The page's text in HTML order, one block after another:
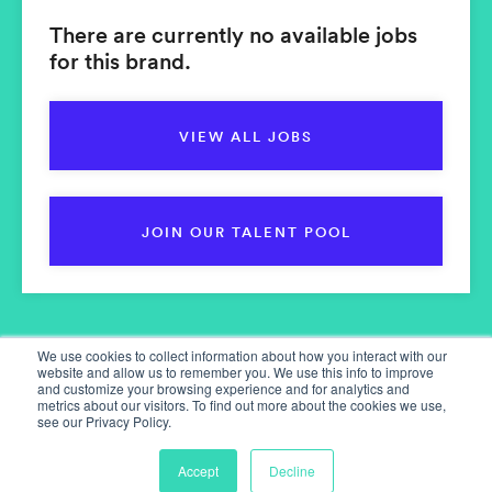
We use cookies to collect information about how you interact with our
website and allow us to remember you. We use this info to improve
and customize your browsing experience and for analytics and
metrics about our visitors. To find out more about the cookies we use,
see our Privacy Policy.
Accept Decline
There are currently no available jobs
for this brand.
VIEW ALL JOBS
JOIN OUR TALENT POOL